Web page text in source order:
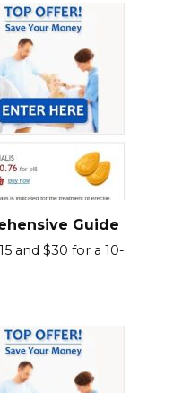
Guide
and $30 for a 10-